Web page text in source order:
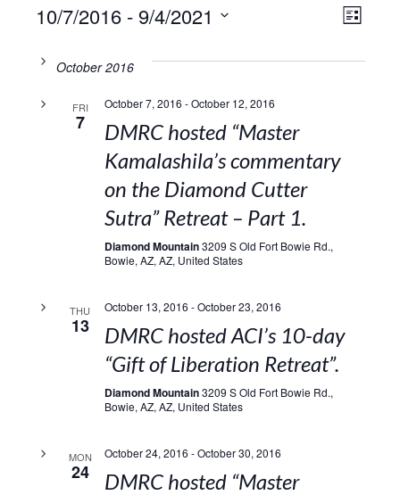
LIST
10/7/2016 - 9/4/2021
date.October 2016
FRI
7
October 7, 2016 -October 12, 2016
DMRC hosted “Master
Kamalashila’s commentary
on the Diamond Cutter
Sutra” Retreat – Part 1.
Diamond Mountain3209 S Old Fort Bowie Rd.,
Bowie, AZ, AZ, United States
THU
13
October 13, 2016 -October 23, 2016
DMRC hosted ACI’s 10-day
“Gift of Liberation Retreat”.
Diamond Mountain3209 S Old Fort Bowie Rd.,
Bowie, AZ, AZ, United States
MON
24
October 24, 2016 -October 30, 2016
DMRC hosted “Master